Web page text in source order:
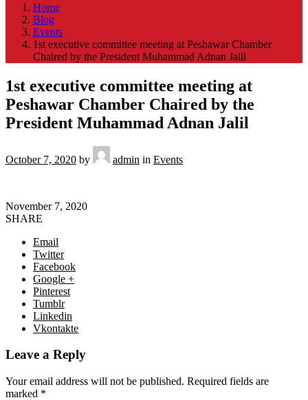
Home
Blog
Events
1st executive committee meeting at Peshawar Chamber
Chaired by the President Muhammad Adnan Jalil
1st executive committee meeting at
Peshawar Chamber Chaired by the
President Muhammad Adnan Jalil
October 7, 2020 by admin in Events
November 7, 2020
SHARE
Email
Twitter
Facebook
Google +
Pinterest
Tumblr
Linkedin
Vkontakte
Leave a Reply
Your email address will not be published. Required fields are
marked *